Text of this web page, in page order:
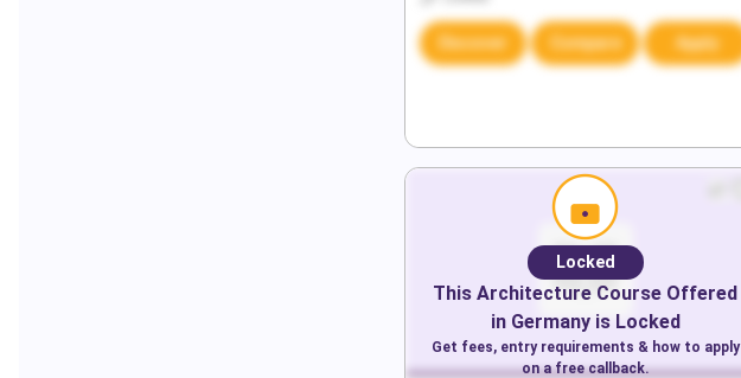
Discover Compare Apply
Locked
This Architecture Course Offered
in Germanyis Locked
Get fees, entry requirements & how to apply
on a free callback.